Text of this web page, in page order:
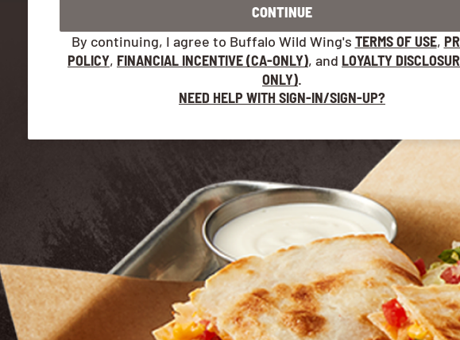
CONTINUE
By continuing, I agree to Buffalo Wild Wing's TERMS OF USE,
POLICY, FINANCIAL INCENTIVE (CA-ONLY), and LOYALTY
ONLY).
NEED HELP WITH SIGN-IN/SIGN-UP?